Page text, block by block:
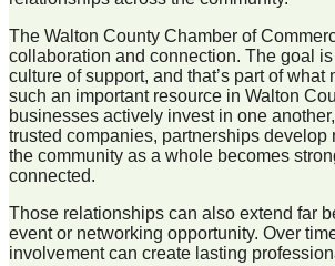
The Walton County Chamber of
collaboration and connection. The goal
culture of support, and that’s part of what
such an important resource in Walton
businesses actively invest in one
trusted companies, partnerships develop
the community as a whole becomes
connected.
Those relationships can also extend far
event or networking opportunity. Over
involvement can create lasting